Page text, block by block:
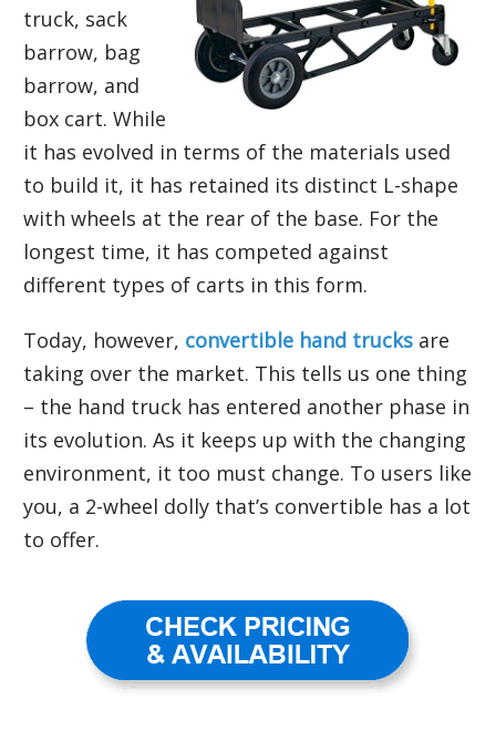
truck, sack
barrow, bag
barrow, and
box cart. While
it has evolved in terms of the materials used
to build it, it has retained its distinct L-shape
with wheels at the rear of the base. For the
longest time, it has competed against
different types of carts in this form.
Today, however, convertible hand trucks are
taking over the market. This tells us one thing
– the hand truck has entered another phase in
its evolution. As it keeps up with the changing
environment, it too must change. To users like
you, a 2-wheel dolly that’s convertible has a lot
to offer.